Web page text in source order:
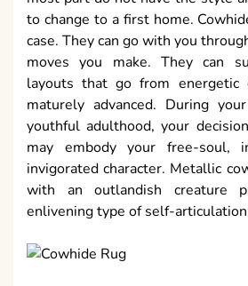
to change to a first home.
case. They can go with you
moves you make. They can
layouts that go from energetic
maturely advanced. During
youthful adulthood, your
may embody your free-soul,
invigorated character. Metallic
with an outlandish creature
enlivening type of self-